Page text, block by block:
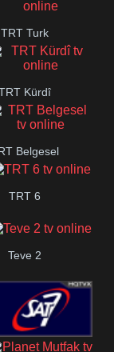
TRT Turk
Kürdî
Belgesel
TRT 6
Teve 2